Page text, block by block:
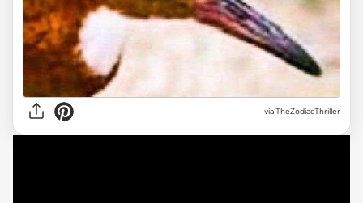
viaTheZodiacThriller